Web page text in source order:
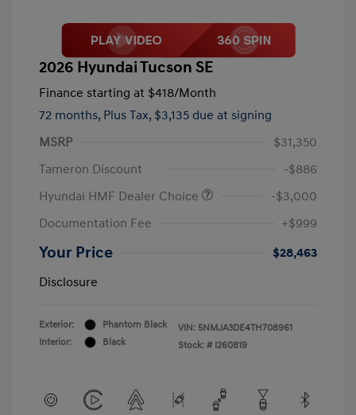
2026 Hyundai Tucson SE
Finance starting at $418/Month
72 months, Plus Tax, $3,135 due at signing
MSRP
$31,350
Tameron Discount
-$886
Hyundai HMF Dealer Choice
-$3,000
Documentation Fee
+$999
Your Price
$28,463
Disclosure
Exterior:
Phantom Black
Interior:
Black
VIN: 5NMJA3DE4TH708961
Stock: # I260819